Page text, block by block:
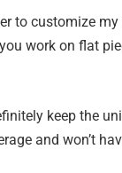
to customize
work on flat
keep the
and won’t